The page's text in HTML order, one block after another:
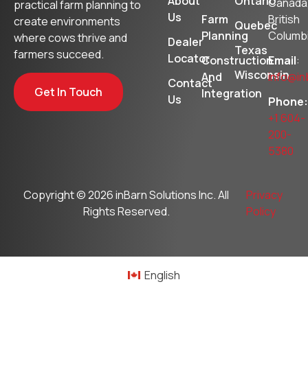
practical farm planning to
create environments
where cows thrive and
farmers succeed.
Get In Touch
Us
Dealer
Locator
Contact
Us
Farm
Planning
Construction
And
Integration
Quebec
Texas
Wisconsin
British
Email:
Phone:
+1 604-
200-
5380
Copyright © 2026inBarn Solutions Inc. All
Rights Reserved.
Privacy
Policy
English